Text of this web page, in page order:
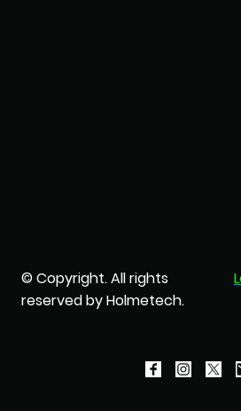
© Copyright. All rights
reserved by Holmetech.